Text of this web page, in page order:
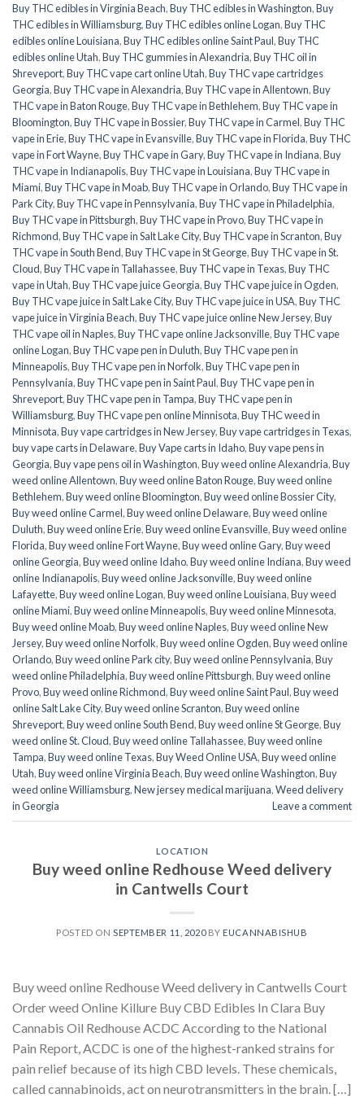
Buy THC edibles in Virginia Beach,Buy THC edibles in Washington,Buy
THC edibles in Williamsburg,Buy THC edibles online Logan,Buy THC
edibles online Louisiana,Buy THC edibles online Saint Paul,Buy THC
edibles online Utah,Buy THC gummies in Alexandria,Buy THC oil in
Shreveport,Buy THC vape cart online Utah,Buy THC vape cartridges
Georgia,Buy THC vape in Alexandria,Buy THC vape in Allentown,Buy
THC vape in Baton Rouge,Buy THC vape in Bethlehem,Buy THC vape in
Bloomington,Buy THC vape in Bossier,Buy THC vape in Carmel,Buy THC
vape in Erie,Buy THC vape in Evansville,Buy THC vape in Florida,Buy THC
vape in Fort Wayne,Buy THC vape in Gary,Buy THC vape in Indiana,Buy
THC vape in Indianapolis,Buy THC vape in Louisiana,Buy THC vape in
Miami,Buy THC vape in Moab,Buy THC vape in Orlando,Buy THC vape in
Park City,Buy THC vape in Pennsylvania,Buy THC vape in Philadelphia,
Buy THC vape in Pittsburgh,Buy THC vape in Provo,Buy THC vape in
Richmond,Buy THC vape in Salt Lake City,Buy THC vape in Scranton,Buy
THC vape in South Bend,Buy THC vape in St George,Buy THC vape in St.
Cloud,Buy THC vape in Tallahassee,Buy THC vape in Texas,Buy THC
vape in Utah,Buy THC vape juice Georgia,Buy THC vape juice in Ogden,
Buy THC vape juice in Salt Lake City,Buy THC vape juice in USA,Buy THC
vape juice in Virginia Beach,Buy THC vape juice online New Jersey,Buy
THC vape oil in Naples,Buy THC vape online Jacksonville,Buy THC vape
online Logan,Buy THC vape pen in Duluth,Buy THC vape pen in
Minneapolis,Buy THC vape pen in Norfolk,Buy THC vape pen in
Pennsylvania,Buy THC vape pen in Saint Paul,Buy THC vape pen in
Shreveport,Buy THC vape pen in Tampa,Buy THC vape pen in
Williamsburg,Buy THC vape pen online Minnisota,Buy THC weed in
Minnisota,Buy vape cartridges in New Jersey,Buy vape cartridges in Texas,
buy vape carts in Delaware,Buy Vape carts in Idaho,Buy vape pens in
Georgia,Buy vape pens oil in Washington,Buy weed online Alexandria,Buy
weed online Allentown,Buy weed online Baton Rouge,Buy weed online
Bethlehem,Buy weed online Bloomington,Buy weed online Bossier City,
Buy weed online Carmel,Buy weed online Delaware,Buy weed online
Duluth,Buy weed online Erie,Buy weed online Evansville,Buy weed online
Florida,Buy weed online Fort Wayne,Buy weed online Gary,Buy weed
online Georgia,Buy weed online Idaho,Buy weed online Indiana,Buy weed
online Indianapolis,Buy weed online Jacksonville,Buy weed online
Lafayette,Buy weed online Logan,Buy weed online Louisiana,Buy weed
online Miami,Buy weed online Minneapolis,Buy weed online Minnesota,
Buy weed online Moab,Buy weed online Naples,Buy weed online New
Jersey,Buy weed online Norfolk,Buy weed online Ogden,Buy weed online
Orlando,Buy weed online Park city,Buy weed online Pennsylvania,Buy
weed online Philadelphia,Buy weed online Pittsburgh,Buy weed online
Provo,Buy weed online Richmond,Buy weed online Saint Paul,Buy weed
online Salt Lake City,Buy weed online Scranton,Buy weed online
Shreveport,Buy weed online South Bend,Buy weed online St George,Buy
weed online St. Cloud,Buy weed online Tallahassee,Buy weed online
Tampa,Buy weed online Texas,Buy Weed Online USA,Buy weed online
Utah,Buy weed online Virginia Beach,Buy weed online Washington,Buy
weed online Williamsburg,New jersey medical marijuana,Weed delivery
in Georgia
Leave a comment
LOCATION
Buy weed online Redhouse Weed delivery
in Cantwells Court
POSTED ON SEPTEMBER 11, 2020BY EUCANNABISHUB
Buy weed online Redhouse Weed delivery in Cantwells Court
Order weed Online Killure Buy CBD Edibles In Clara Buy
Cannabis Oil Redhouse ACDC According to the National
Pain Report, ACDC is one of the highest-ranked strains for
pain relief because of its high CBD levels. These chemicals,
called cannabinoids, act on neurotransmitters in the brain. […]